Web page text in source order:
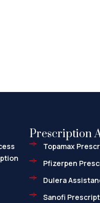
Prescription
Topamax
Pfizerpen
Dulera
Sanofi